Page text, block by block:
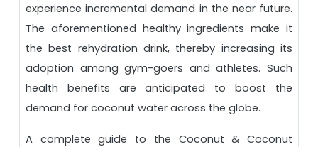
experience incremental demand in the near future.
The aforementioned healthy ingredients make it
the best rehydration drink, thereby increasing its
adoption among gym-goers and athletes. Such
health benefits are anticipated to boost the
demand for coconut water across the globe.
A complete guide to the Coconut & Coconut